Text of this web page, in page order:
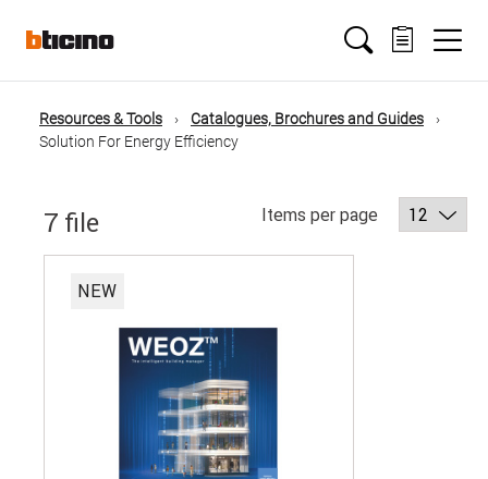
contenuto
Main
navigation
Briciole
di
pane
Resources & Tools
Catalogues, Brochures and Guides
Solution For Energy Efficiency
Items per page
7 file
NEW